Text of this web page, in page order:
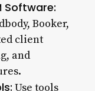
Software:
Booker,
client
and
Use tools